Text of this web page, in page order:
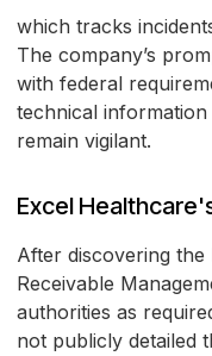
which tracks
The company’s
with federal
technical information
remain vigilant.
Excel
After discovering
Receivable
authorities as
not publicly detailed